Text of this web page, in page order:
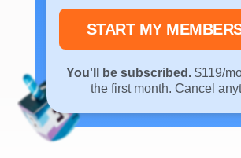
START MY
You'll be subscribed. $119/
the first month. Cancel